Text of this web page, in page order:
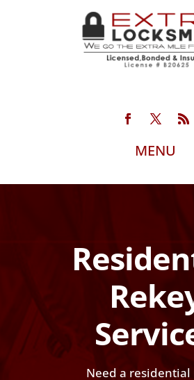
Need a residential